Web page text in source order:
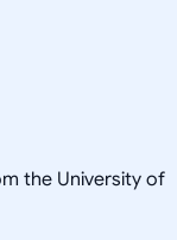
the University of